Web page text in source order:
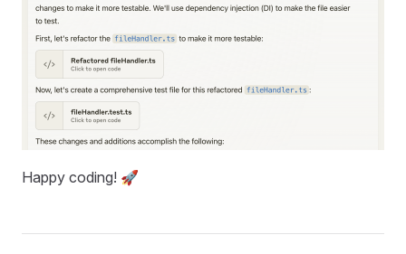
Happy coding! 🚀